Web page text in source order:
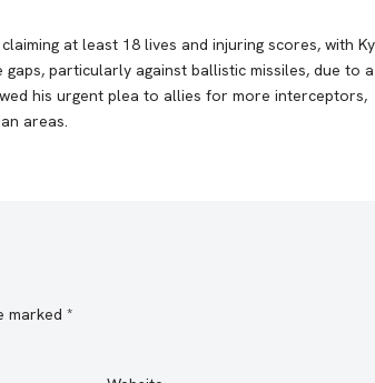
at least 18 lives and injuring scores, with
particularly against ballistic missiles, due to a
his urgent plea to allies for more interceptors,
areas.
marked *